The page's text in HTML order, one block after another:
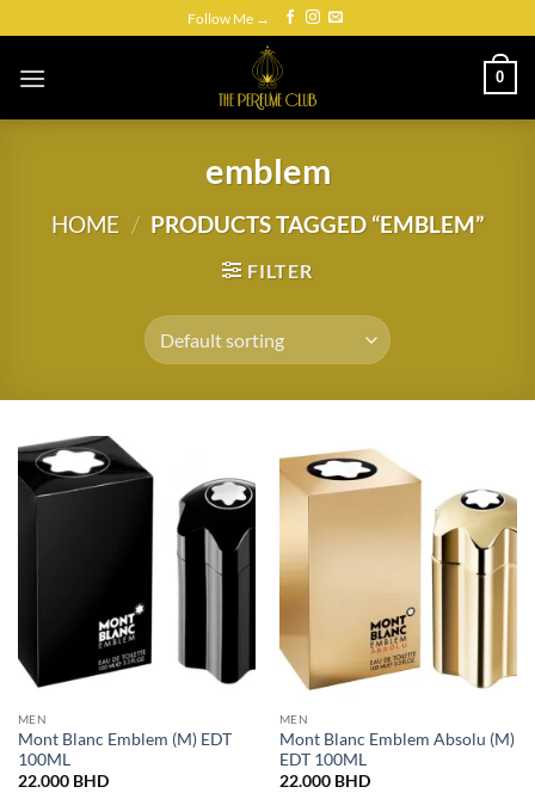
to
content
Follow Me →
0
emblem
HOME / PRODUCTS TAGGED “EMBLEM”
FILTER
MEN
Mont Blanc Emblem (M) EDT
100ML
22.000 BHD
MEN
Mont Blanc Emblem Absolu (M)
EDT 100ML
22.000 BHD